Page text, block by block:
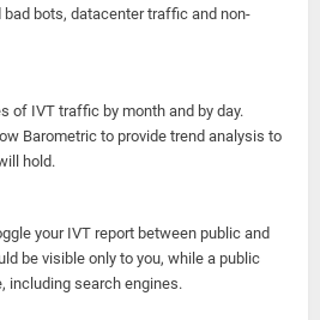
bad bots, datacenter traffic and non-
of IVT traffic by month and by day.
Barometric to provide trend analysis to
hold.
your IVT report between public and
be visible only to you, while a public
including search engines.